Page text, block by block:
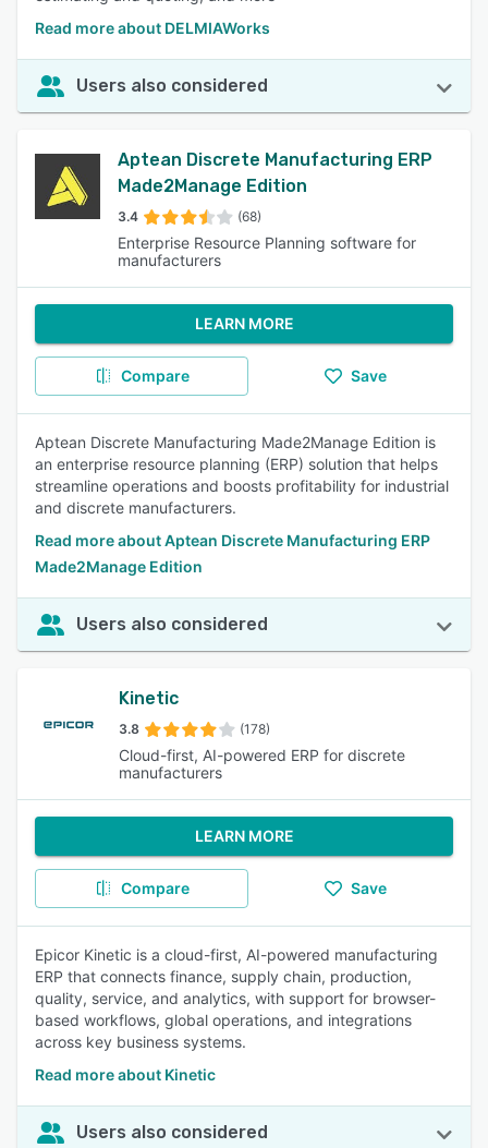
Read more about DELMIAWorks
Users also considered
Aptean Discrete Manufacturing ERP
Made2Manage Edition
3.4 (68)
Enterprise Resource Planning software for
manufacturers
LEARN MORE
Compare Save
Aptean Discrete Manufacturing Made2Manage Edition is
an enterprise resource planning (ERP) solution that helps
streamline operations and boosts profitability for industrial
and discrete manufacturers.
Read more about Aptean Discrete Manufacturing ERP
Made2Manage Edition
Users also considered
Kinetic
3.8 (178)
Cloud-first, AI-powered ERP for discrete
manufacturers
LEARN MORE
Compare Save
Epicor Kinetic is a cloud-first, AI-powered manufacturing
ERP that connects finance, supply chain, production,
quality, service, and analytics, with support for browser-
based workflows, global operations, and integrations
across key business systems.
Read more about Kinetic
Users also considered